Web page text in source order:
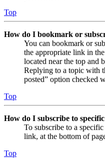
Top
How do I bookmark or
You can bookmark or
the appropriate link in
located near the top and
Replying to a topic with
posted” option checked
Top
How do I subscribe to
To subscribe to a
link, at the bottom of
Top